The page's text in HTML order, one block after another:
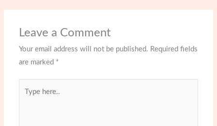
Leave a Comment
Your email address will not be published. Required fields
are marked *